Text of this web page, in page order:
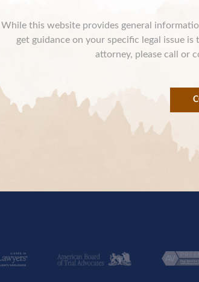
While this website provides general
get guidance on your specific legal issue
attorney, please call or